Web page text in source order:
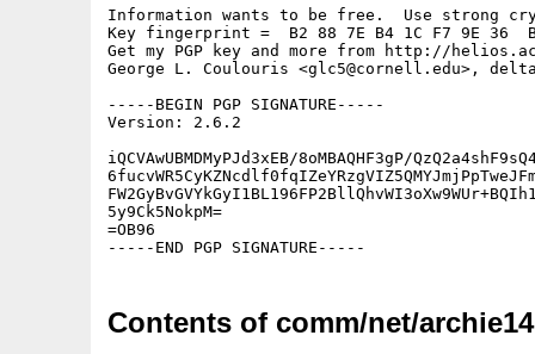
Information wants to be free.  Use strong
Key fingerprint =  B2 88 7E B4 1C F7 9E 36
Get my PGP key and more from http://
George L. Coulouris <glc5@cornell.edu>,
-----BEGIN PGP SIGNATURE-----
Version: 2.6.2
iQCVAwUBMDMyPJd3xEB/8oMBAQHF3gP/
5y9Ck5NokpM=
=OB96
Contents of comm/net/